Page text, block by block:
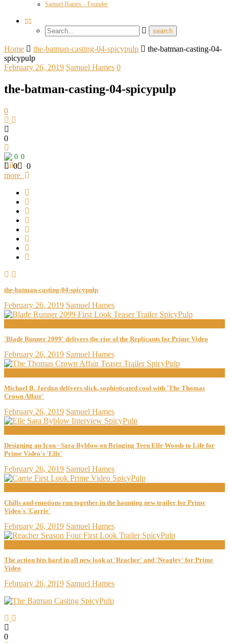
Samuel Hames – Founder
Home the-batman-casting-04-spicypulp
the-batman-casting-04-
spicypulp
February 26, 2019 Samuel Hames 0
the-batman-casting-04-spicypulp
0
0
0 0
0
0
more
the-batman-casting-04-spicypulp
February 26, 2019 Samuel Hames
'Blade Runner 2099' delivers the rise of the Replicants for Prime Video
February 26, 2019 Samuel Hames
Michael B. Jordan delivers slick, sophisticated cool with 'The Thomas
Crown Affair'
February 26, 2019 Samuel Hames
Designing an Icon - Sara Byblow on Bringing Teen Elle Woods to Life for
Prime Video's 'Elle'
February 26, 2019 Samuel Hames
Chills and emotions run together in the haunting new trailer for Prime
Video's 'Carrie'
February 26, 2019 Samuel Hames
The action hits hard in all new look at 'Reacher' and 'Neagley' for Prime
Video
February 26, 2019 Samuel Hames
0